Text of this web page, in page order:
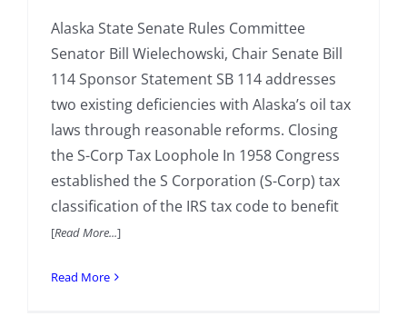
Alaska State Senate Rules Committee
Senator Bill Wielechowski, Chair Senate Bill
114 Sponsor Statement SB 114 addresses
two existing deficiencies with Alaska’s oil tax
laws through reasonable reforms. Closing
the S-Corp Tax Loophole In 1958 Congress
established the S Corporation (S-Corp) tax
classification of the IRS tax code to benefit
[Read More...]
Read More